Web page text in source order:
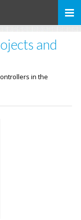
and
in the